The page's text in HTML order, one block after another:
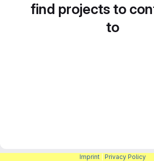
find projects to
to
Imprint Privacy Policy